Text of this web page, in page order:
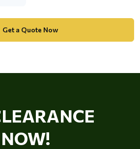
Get a Quote Now